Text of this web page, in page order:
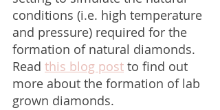
conditions (i.e. high temperature
and pressure) required for the
formation of natural diamonds.
Read this blog post to find out
more about the formation of lab
grown diamonds.